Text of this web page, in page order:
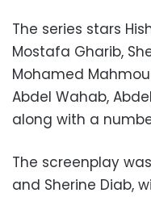
The series stars
Mostafa Gharib,
Mohamed
Abdel Wahab,
along with a
The screenplay
and Sherine Diab,